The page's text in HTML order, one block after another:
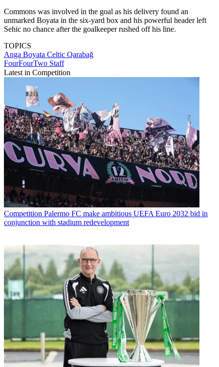
Commons was involved in the goal as his delivery found an
unmarked Boyata in the six-yard box and his powerful header left
Sehic no chance after the goalkeeper rushed off his line.
TOPICS
Anga Boyata Celtic Qarabağ
FourFourTwo Staff
Latest in Competition
Competition Palermo FC make ambitious UEFA Euro 2032 bid in
conjunction with stadium redevelopment